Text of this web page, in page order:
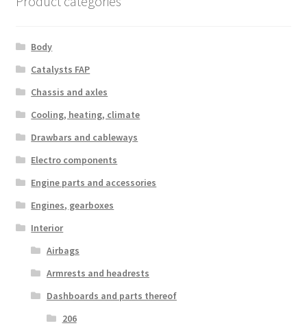
Body
Catalysts FAP
Chassis and axles
Cooling, heating, climate
Drawbars and cableways
Electro components
Engine parts and accessories
Engines, gearboxes
Interior
Airbags
Armrests and headrests
Dashboards and parts thereof
206